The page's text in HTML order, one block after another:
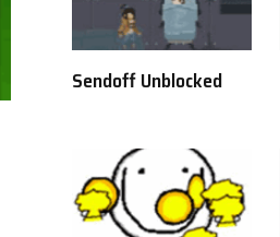
Sendoff Unblocked